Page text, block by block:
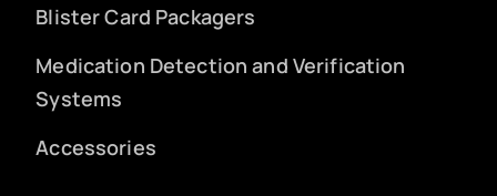
Blister Card Packagers
Medication Detection and Verification
Systems
Accessories